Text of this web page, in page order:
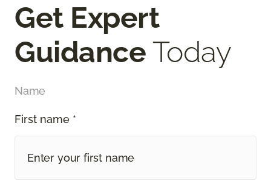
Get Expert
GuidanceToday
Name
First name *